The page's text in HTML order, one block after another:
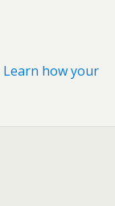
Learn how your